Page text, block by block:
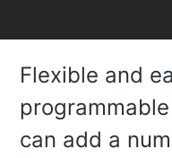
Flexible and
can add a